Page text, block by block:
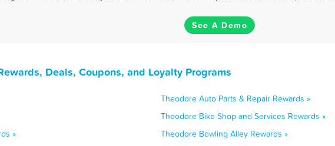
See A Demo
Deals, Coupons, and Loyalty Programs
Theodore Auto Parts & Repair Rewards »
Theodore Bike Shop and Services Rewards »
»
Theodore Bowling Alley Rewards »